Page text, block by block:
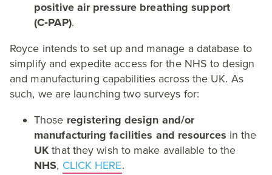
positive air pressure breathing support
(C‑PAP).
Royce intends to set up and manage a database to
simplify and expedite access for the NHS to design
and manufacturing capabilities across the UK. As
such, we are launching two surveys for:
Those registering design and/​or
manufacturing facilities and resources in the
UKthat they wish to make available to the
NHS, CLICK HERE.